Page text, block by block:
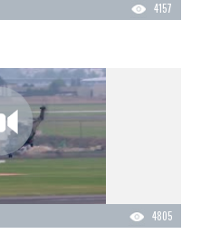
4157
4805